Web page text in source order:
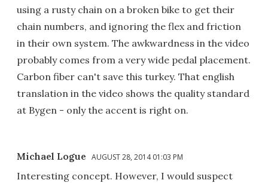
using a rusty chain on a broken bike to get their
chain numbers, and ignoring the flex and friction
in their own system. The awkwardness in the video
probably comes from a very wide pedal placement.
Carbon fiber can't save this turkey. That english
translation in the video shows the quality standard
at Bygen - only the accent is right on.
Michael Logue AUGUST 28, 2014 01:03 PM
Interesting concept. However, I would suspect